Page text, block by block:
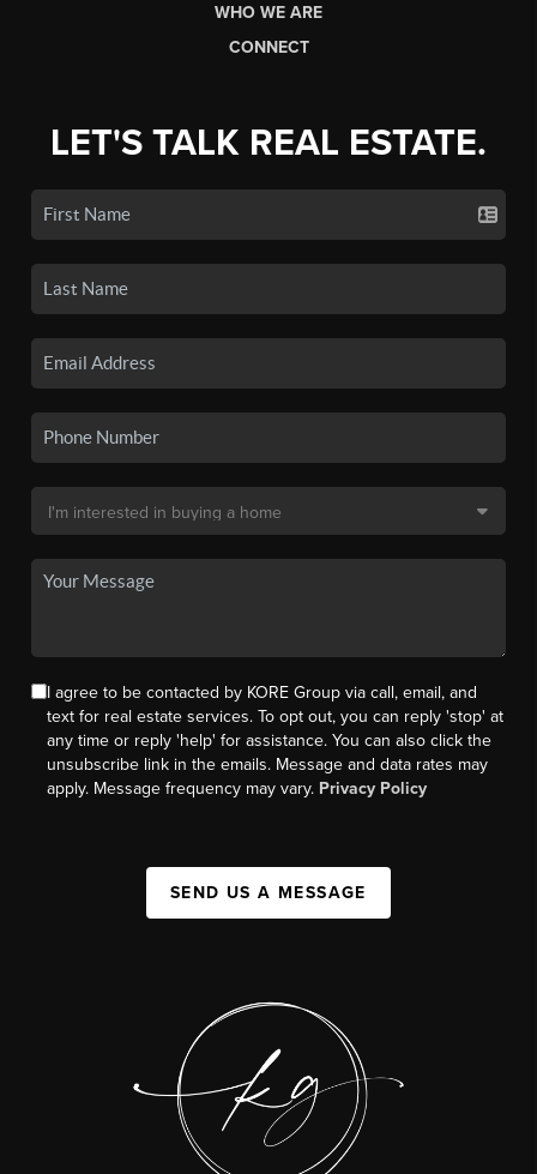
WHO WE ARE
CONNECT
LET'S TALK REAL ESTATE.
I agree to be contacted by KORE Group via call, email, and
text for real estate services. To opt out, you can reply 'stop' at
any time or reply 'help' for assistance. You can also click the
unsubscribe link in the emails. Message and data rates may
apply. Message frequency may vary. Privacy Policy
SEND US A MESSAGE